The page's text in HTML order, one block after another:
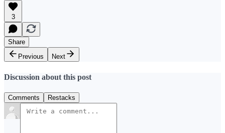
3
Share
Previous
Next
Discussion about this post
Comments Restacks